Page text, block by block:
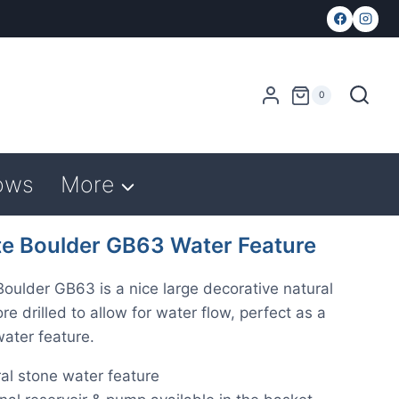
0
More
Boulder GB63 Water Feature
GB63 is a nice large decorative natural
drilled to allow for water flow, perfect as a
feature.
stone water feature